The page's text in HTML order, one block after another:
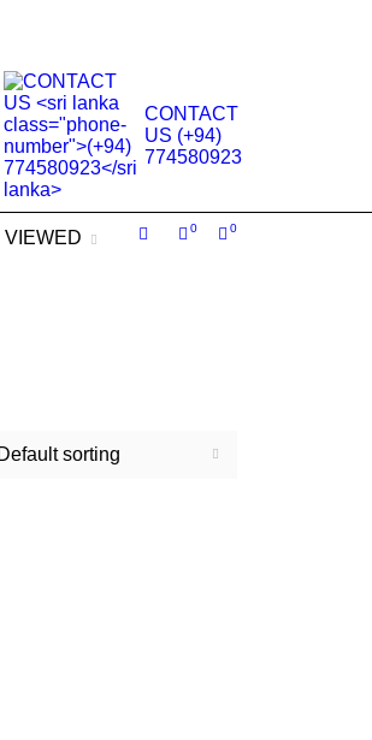
CONTACT
US (+94)
774580923
0
0
VIEWED
Default sorting